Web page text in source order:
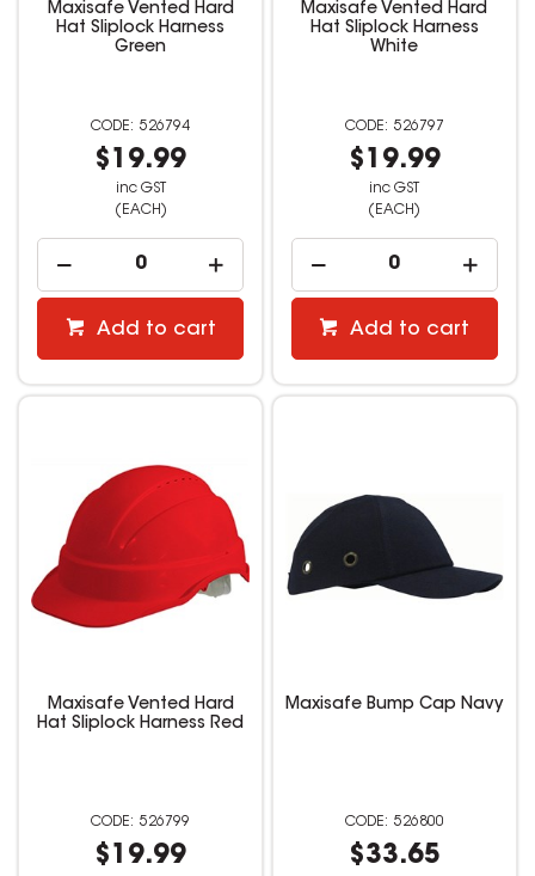
Maxisafe Vented Hard
Hat Sliplock Harness
Green
526794
$19.99
inc GST
(EACH)
Add to cart
Maxisafe Vented Hard
Hat Sliplock Harness
White
526797
$19.99
inc GST
(EACH)
Add to cart
Maxisafe Vented Hard
Hat Sliplock Harness Red
526799
$19.99
Maxisafe Bump Cap Navy
526800
$33.65